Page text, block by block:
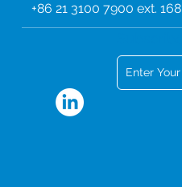
+86 21 3100 7900 ext. 168